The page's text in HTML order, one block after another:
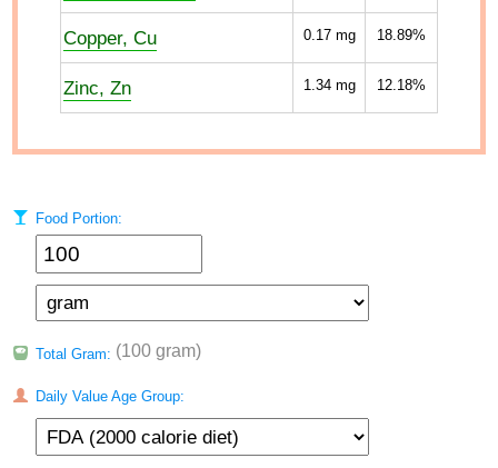
Copper, Cu 0.17mg 18.89%
Zinc, Zn 1.34mg 12.18%
Food Portion:
Total Gram: (100 gram)
Daily Value Age Group: